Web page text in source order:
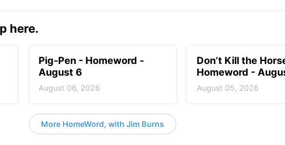
here.
Pig-Pen - Homeword -
August 6
August 06, 2026
Don’t Kill the
Homeword -
August 05, 2026
More HomeWord, with Jim Burns